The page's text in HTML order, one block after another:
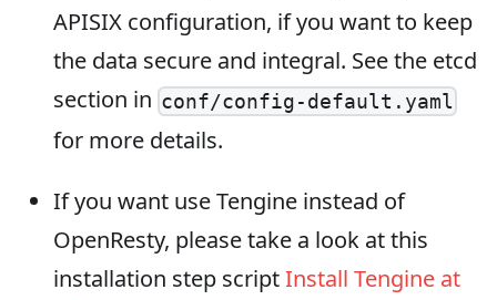
APISIX configuration, if you want to keep
the data secure and integral. See the etcd
section in conf/config-default.yaml
for more details.
If you want use Tengine instead of
OpenResty, please take a look at this
installation step scriptInstall Tengine at